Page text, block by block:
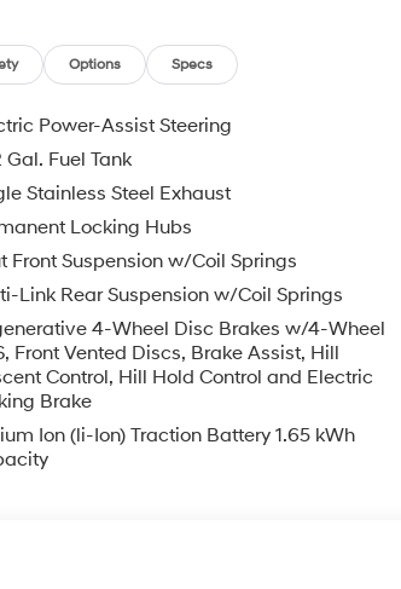
display, Overhead airbag, Overhead
Power door mirrors, Power driver
Power steering, Power windows, Radio
Rear side impact airbag, Rear window
keyless entry, Security system, Speed
audio controls, Tachometer, Telescoping
Turn signal indicator mirrors, Variably
Wheels: 18 x 8.0J Alloy.
every day, and we take pride in our
without putting the customer
out the benefits you get for
on every new and used vehicle we
price includes a $129 Service &
fees are not included. Contact us
Options Specs
Power-Assist Steering
Gal. Fuel Tank
Stainless Steel Exhaust
Locking Hubs
Front Suspension w/Coil Springs
Link Rear Suspension w/Coil Springs
4-Wheel Disc Brakes w/4-Wheel
Front Vented Discs, Brake Assist, Hill
Control, Hill Hold Control and Electric
Brake
Ion (li-Ion) Traction Battery 1.65 kWh